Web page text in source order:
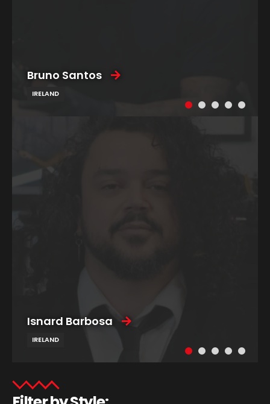
Bruno Santos
IRELAND
Isnard Barbosa
IRELAND